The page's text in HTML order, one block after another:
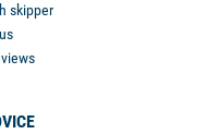
skipper